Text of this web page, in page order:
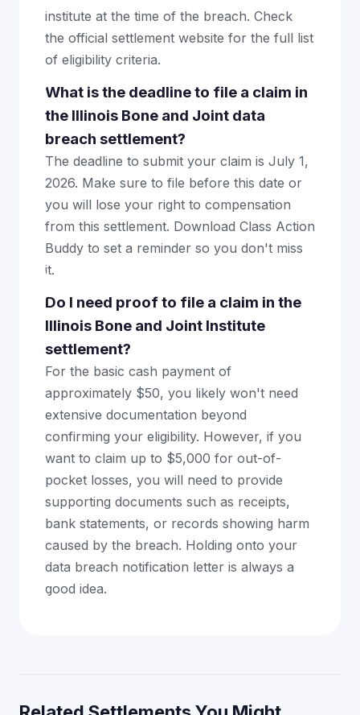
institute at the time of the breach. Check
the official settlement website for the full list
of eligibility criteria.
What is the deadline to file a claim in
the Illinois Bone and Joint data
breach settlement?
The deadline to submit your claim is July 1,
2026. Make sure to file before this date or
you will lose your right to compensation
from this settlement. Download Class Action
Buddy to set a reminder so you don't miss
it.
Do I need proof to file a claim in the
Illinois Bone and Joint Institute
settlement?
For the basic cash payment of
approximately $50, you likely won't need
extensive documentation beyond
confirming your eligibility. However, if you
want to claim up to $5,000 for out-of-
pocket losses, you will need to provide
supporting documents such as receipts,
bank statements, or records showing harm
caused by the breach. Holding onto your
data breach notification letter is always a
good idea.